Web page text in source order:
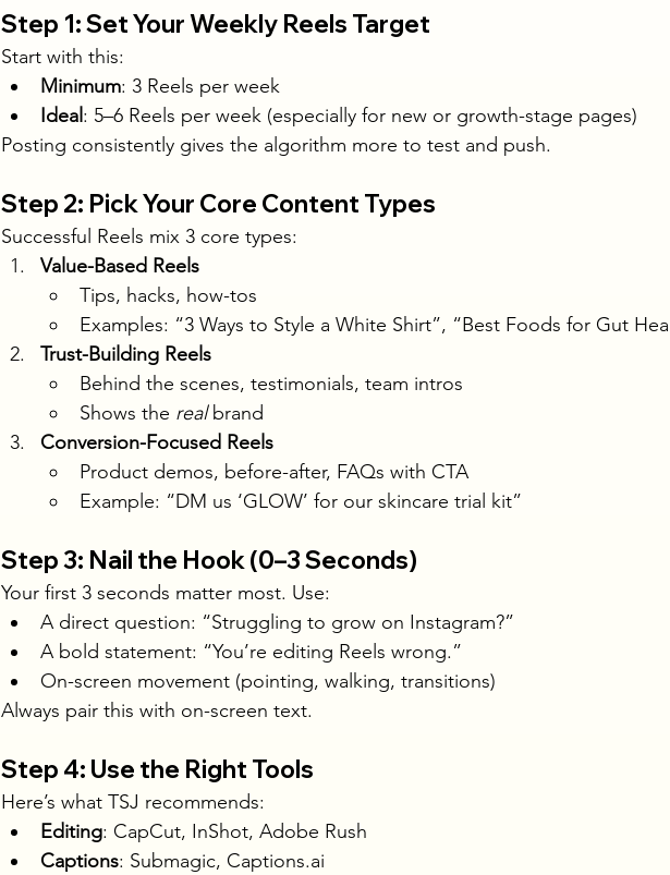
Step 1: Set Your Weekly Reels Target
Start with this:
Minimum: 3 Reels per week
Ideal : 5–6 Reels per week (especially for new or growth-stage pages)
Posting consistently gives the algorithm more to test and push.
Step 2: Pick Your Core Content Types
Successful Reels mix 3 core types:
Value-Based Reels
Tips, hacks, how-tos
Examples: “3 Ways to Style a White Shirt”, “Best Foods for Gut
Trust-Building Reels
Behind the scenes, testimonials, team intros
Shows the real brand
Conversion-Focused Reels
Product demos, before-after, FAQs with CTA
Example: “DM us ‘GLOW’ for our skincare trial kit”
Step 3: Nail the Hook (0–3 Seconds)
Your first 3 seconds matter most. Use:
A direct question: “Struggling to grow on Instagram?”
A bold statement: “You’re editing Reels wrong.”
On-screen movement (pointing, walking, transitions)
Always pair this with on-screen text.
Step 4: Use the Right Tools
Here’s what TSJ recommends:
Editing: CapCut, InShot, Adobe Rush
Captions: Submagic, Captions.ai